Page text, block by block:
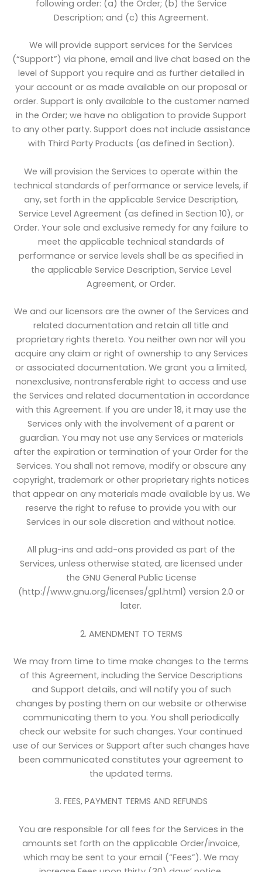
following order: (a) the Order; (b) the Service
Description; and (c) this Agreement.
We will provide support services for the Services
(“Support”) via phone, email and live chat based on the
level of Support you require and as further detailed in
your account or as made available on our proposal or
order. Support is only available to the customer named
in the Order; we have no obligation to provide Support
to any other party. Support does not include assistance
with Third Party Products (as defined in Section).
We will provision the Services to operate within the
technical standards of performance or service levels, if
any, set forth in the applicable Service Description,
Service Level Agreement (as defined in Section 10), or
Order. Your sole and exclusive remedy for any failure to
meet the applicable technical standards of
performance or service levels shall be as specified in
the applicable Service Description, Service Level
Agreement, or Order.
We and our licensors are the owner of the Services and
related documentation and retain all title and
proprietary rights thereto. You neither own nor will you
acquire any claim or right of ownership to any Services
or associated documentation. We grant you a limited,
nonexclusive, nontransferable right to access and use
the Services and related documentation in accordance
with this Agreement. If you are under 18, it may use the
Services only with the involvement of a parent or
guardian. You may not use any Services or materials
after the expiration or termination of your Order for the
Services. You shall not remove, modify or obscure any
copyright, trademark or other proprietary rights notices
that appear on any materials made available by us. We
reserve the right to refuse to provide you with our
Services in our sole discretion and without notice.
All plug-ins and add-ons provided as part of the
Services, unless otherwise stated, are licensed under
the GNU General Public License
(http://www.gnu.org/licenses/gpl.html) version 2.0 or
later.
2. AMENDMENT TO TERMS
We may from time to time make changes to the terms
of this Agreement, including the Service Descriptions
and Support details, and will notify you of such
changes by posting them on our website or otherwise
communicating them to you. You shall periodically
check our website for such changes. Your continued
use of our Services or Support after such changes have
been communicated constitutes your agreement to
the updated terms.
3. FEES, PAYMENT TERMS AND REFUNDS
You are responsible for all fees for the Services in the
amounts set forth on the applicable Order/invoice,
which may be sent to your email (“Fees”). We may